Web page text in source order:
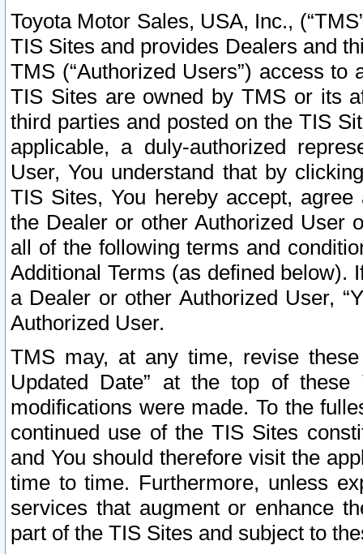
Toyota Motor Sales, USA, Inc.,
TIS Sites and provides Dealers and
TMS (“Authorized Users”) access
TIS Sites are owned by TMS or its
third parties and posted on the TIS
applicable, a duly-authorized
User, You understand that by
TIS Sites, You hereby accept,
the Dealer or other Authorized User
all of the following terms and
Additional Terms (as defined below).
a Dealer or other Authorized User,
Authorized User.
TMS may, at any time, revise
Updated Date” at the top of
modifications were made. To the
continued use of the TIS Sites
and You should therefore visit the
time to time. Furthermore, unless
services that augment or enhance
part of the TIS Sites and subject to